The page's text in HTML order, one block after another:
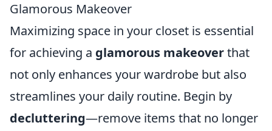
Glamorous Makeover
Maximizing space in your closet is essential
for achieving a glamorous makeoverthat
not only enhances your wardrobe but also
streamlines your daily routine. Begin by
decluttering—remove items that no longer